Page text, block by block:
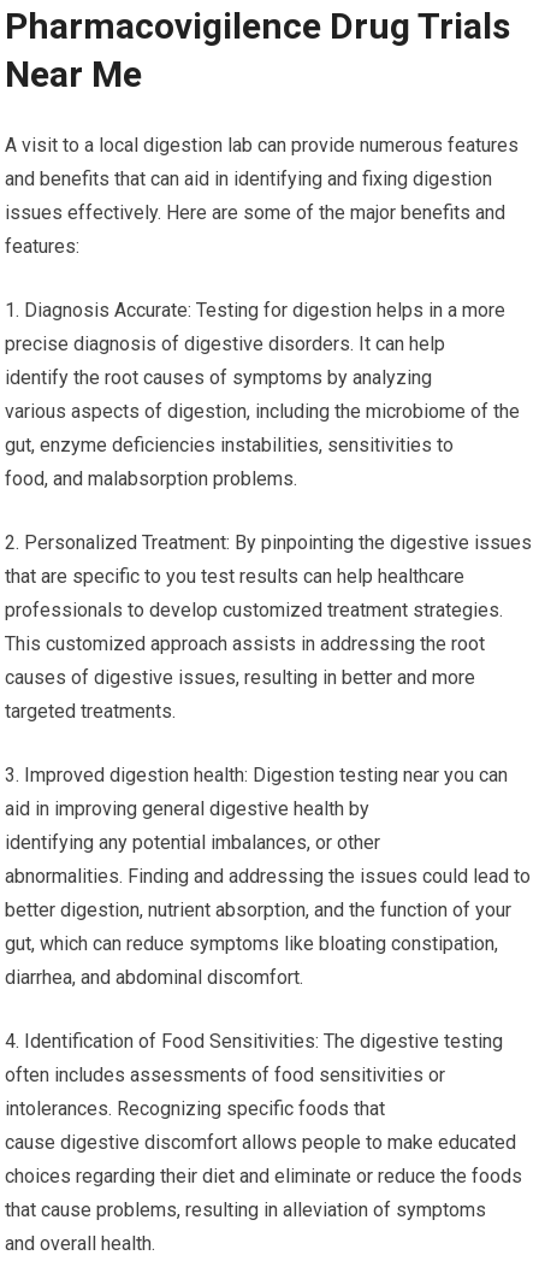
Pharmacovigilence Drug Trials
Near Me
A visit to a local digestion lab can provide numerous features
and benefits that can aid in identifying and fixing digestion
issues effectively. Here are some of the major benefits and
features:
1. Diagnosis Accurate: Testing for digestion helps in a more
precise diagnosis of digestive disorders. It can help
identify the root causes of symptoms by analyzing
various aspects of digestion, including the microbiome of the
gut, enzyme deficiencies instabilities, sensitivities to
food, and malabsorption problems.
2. Personalized Treatment: By pinpointing the digestive issues
that are specific to you test results can help healthcare
professionals to develop customized treatment strategies.
This customized approach assists in addressing the root
causes of digestive issues, resulting in better and more
targeted treatments.
3. Improved digestion health: Digestion testing near you can
aid in improving general digestive health by
identifying any potential imbalances, or other
abnormalities. Finding and addressing the issues could lead to
better digestion, nutrient absorption, and the function of your
gut, which can reduce symptoms like bloating constipation,
diarrhea, and abdominal discomfort.
4. Identification of Food Sensitivities: The digestive testing
often includes assessments of food sensitivities or
intolerances. Recognizing specific foods that
cause digestive discomfort allows people to make educated
choices regarding their diet and eliminate or reduce the foods
that cause problems, resulting in alleviation of symptoms
and overall health.